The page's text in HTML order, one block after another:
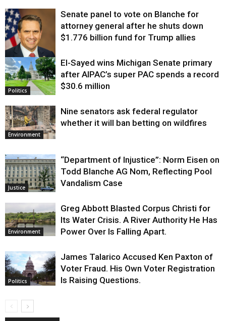
Justice
Senate panel to vote on Blanche for
attorney general after he shuts down
$1.776 billion fund for Trump allies
Politics
El-Sayed wins Michigan Senate primary
after AIPAC’s super PAC spends a record
$30.6 million
Environment
Nine senators ask federal regulator
whether it will ban betting on wildfires
Justice
“Department of Injustice”: Norm Eisen on
Todd Blanche AG Nom, Reflecting Pool
Vandalism Case
Environment
Greg Abbott Blasted Corpus Christi for
Its Water Crisis. A River Authority He Has
Power Over Is Falling Apart.
Politics
James Talarico Accused Ken Paxton of
Voter Fraud. His Own Voter Registration
Is Raising Questions.